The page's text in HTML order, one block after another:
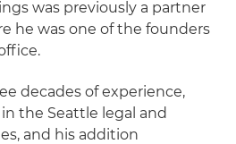
was previously a partner
he was one of the founders
decades of experience,
the Seattle legal and
and his addition